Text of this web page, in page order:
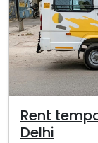
Rent
Delhi